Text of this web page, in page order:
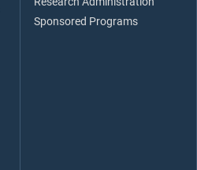
Sponsored Programs